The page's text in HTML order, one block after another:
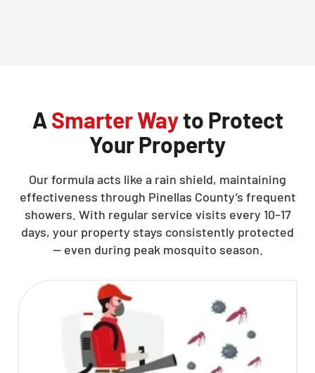
A Smarter Wayto Protect
Your Property
Our formula acts like a rain shield, maintaining
effectiveness through Pinellas County’s frequent
showers. With regular service visits every 10–17
days, your property stays consistently protected
— even during peak mosquito season.